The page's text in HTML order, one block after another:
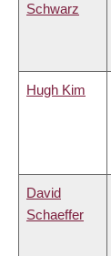
Schwarz
Hugh Kim
David
Schaeffer